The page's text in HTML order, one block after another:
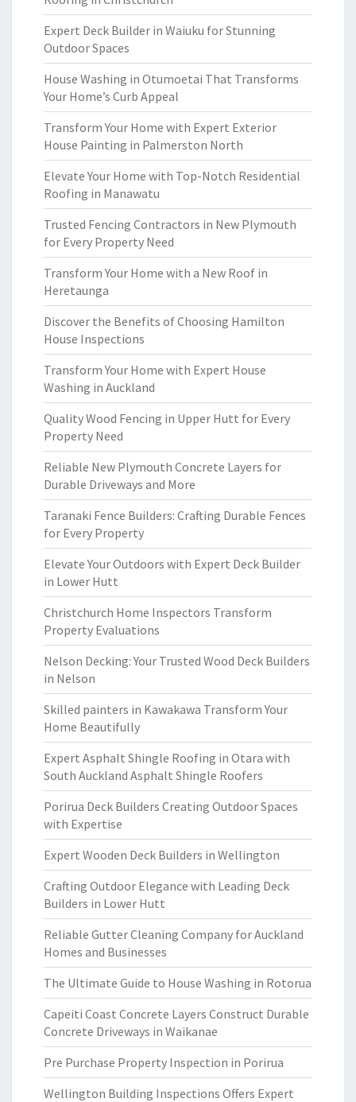
Expert Deck Builder in Waiuku for Stunning
Outdoor Spaces
House Washing in Otumoetai That Transforms
Your Home’s Curb Appeal
Transform Your Home with Expert Exterior
House Painting in Palmerston North
Elevate Your Home with Top-Notch Residential
Roofing in Manawatu
Trusted Fencing Contractors in New Plymouth
for Every Property Need
Transform Your Home with a New Roof in
Heretaunga
Discover the Benefits of Choosing Hamilton
House Inspections
Transform Your Home with Expert House
Washing in Auckland
Quality Wood Fencing in Upper Hutt for Every
Property Need
Reliable New Plymouth Concrete Layers for
Durable Driveways and More
Taranaki Fence Builders: Crafting Durable Fences
for Every Property
Elevate Your Outdoors with Expert Deck Builder
in Lower Hutt
Christchurch Home Inspectors Transform
Property Evaluations
Nelson Decking: Your Trusted Wood Deck Builders
in Nelson
Skilled painters in Kawakawa Transform Your
Home Beautifully
Expert Asphalt Shingle Roofing in Otara with
South Auckland Asphalt Shingle Roofers
Porirua Deck Builders Creating Outdoor Spaces
with Expertise
Expert Wooden Deck Builders in Wellington
Crafting Outdoor Elegance with Leading Deck
Builders in Lower Hutt
Reliable Gutter Cleaning Company for Auckland
Homes and Businesses
The Ultimate Guide to House Washing in Rotorua
Capeiti Coast Concrete Layers Construct Durable
Concrete Driveways in Waikanae
Pre Purchase Property Inspection in Porirua
Wellington Building Inspections Offers Expert